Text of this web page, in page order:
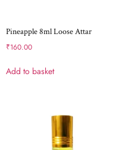
Pineapple 8ml Loose Attar
₹160.00
Add to basket